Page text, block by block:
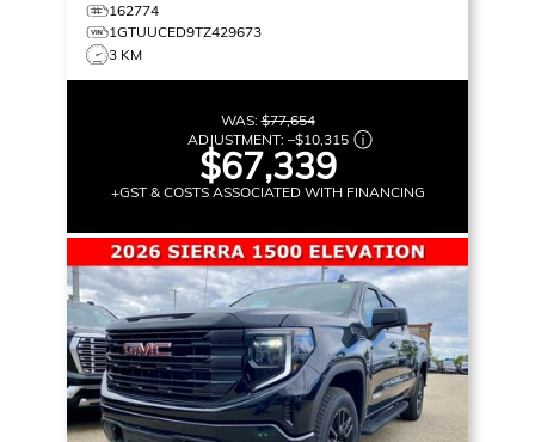
162774
1GTUUCED9TZ429673
3 KM
WAS:$77,654
ADJUSTMENT: –$10,315
$67,339
+GST & COSTS ASSOCIATED WITH FINANCING